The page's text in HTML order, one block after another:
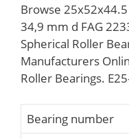
Browse
34,9 mm d FAG
Spherical Roller
Manufacturers
Roller Bearings.
Bearing number